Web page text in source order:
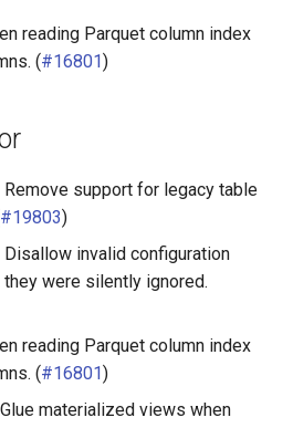
reading Parquet column index
(#16801)
Remove support for legacy table
#19803)
Disallow invalid configuration
were silently ignored.
reading Parquet column index
(#16801)
materialized views when